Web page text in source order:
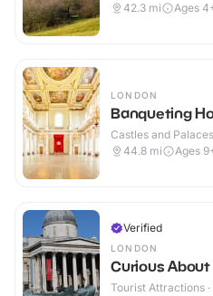
42.3 mi Ages
LONDON
Banqueting
Castles and
44.8 mi Ages
Verified
LONDON
Curious
Tourist Attractions